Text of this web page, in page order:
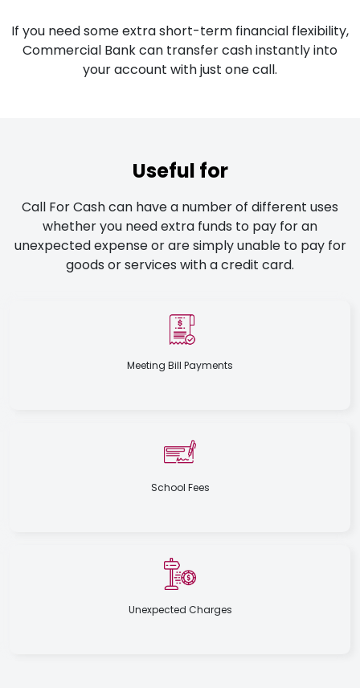
If you need some extra short-term financial flexibility,
Commercial Bank can transfer cash instantly into
your account with just one call.
Useful for
Call For Cash can have a number of different uses
whether you need extra funds to pay for an
unexpected expense or are simply unable to pay for
goods or services with a credit card.
Meeting Bill Payments
School Fees
Unexpected Charges